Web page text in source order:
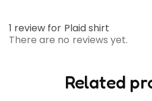
1 review for Plaid shirt
There are no reviews yet.
Related